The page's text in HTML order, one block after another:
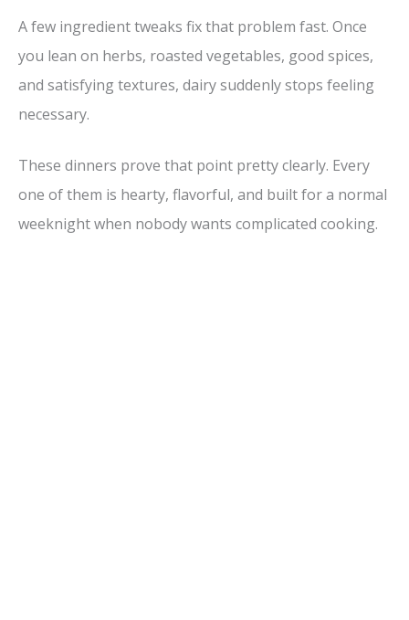
A few ingredient tweaks fix that problem fast. Once
you lean on herbs, roasted vegetables, good spices,
and satisfying textures, dairy suddenly stops feeling
necessary.
These dinners prove that point pretty clearly. Every
one of them is hearty, flavorful, and built for a normal
weeknight when nobody wants complicated cooking.